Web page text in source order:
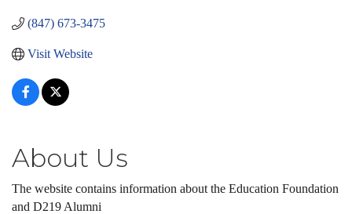
(847) 673-3475
Visit Website
About Us
The website contains information about the Education Foundation
and D219 Alumni